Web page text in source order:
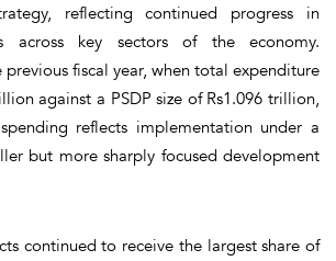
reflecting continued progress in
across key sectors of the economy.
fiscal year, when total expenditure
against a PSDP size of Rs1.096 trillion,
reflects implementation under a
but more sharply focused development
continued to receive the largest share of